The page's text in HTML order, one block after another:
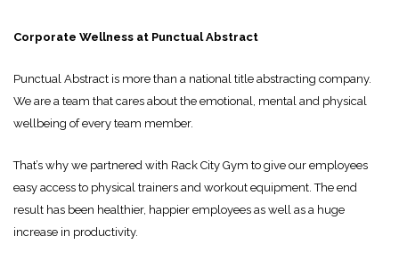
Corporate Wellness at Punctual Abstract
Punctual Abstract is more than a national title abstracting company.
We are a team that cares about the emotional, mental and physical
wellbeing of every team member.
That’s why we partnered with Rack City Gym to give our employees
easy access to physical trainers and workout equipment. The end
result has been healthier, happier employees as well as a huge
increase in productivity.